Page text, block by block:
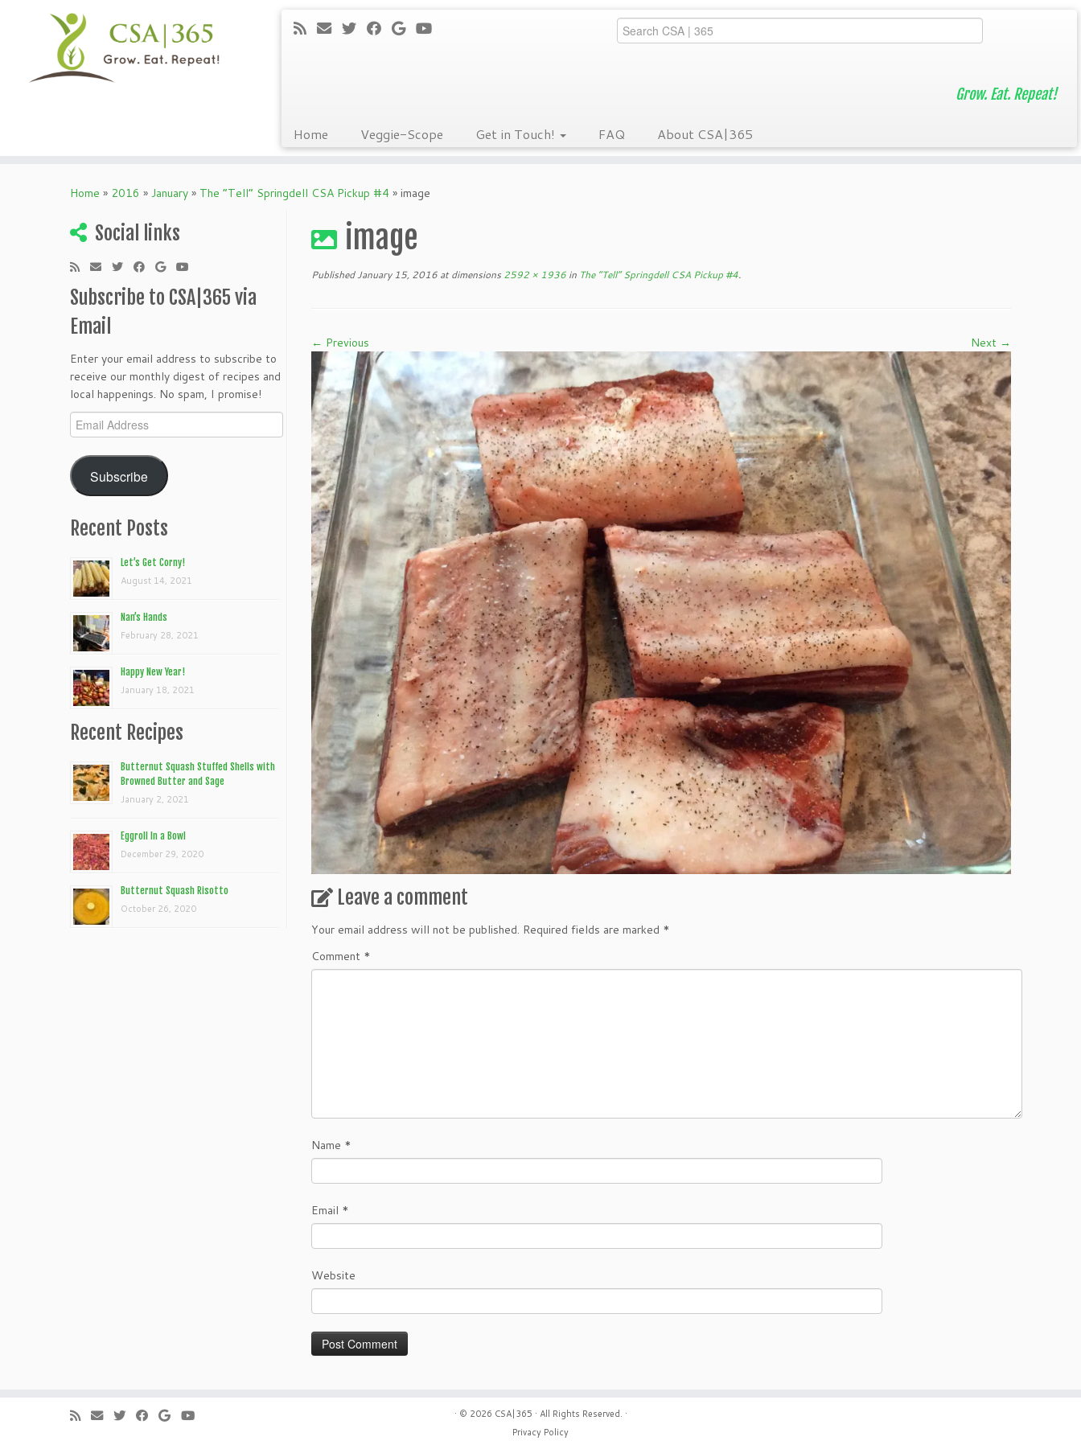
Grow. Eat. Repeat!
Home Veggie-Scope Get in Touch! FAQ About CSA|365
Home » 2016 » January » The “Tell” Springdell CSA Pickup #4 » image
Social links
Subscribe to CSA|365 via
Email
Enter your email address to subscribe to
receive our monthly digest of recipes and
local happenings. No spam, I promise!
Email
Address
Subscribe
Recent Posts
Let’s Get Corny!
August 14, 2021
Nan’s Hands
February 28, 2021
Happy New Year!
January 18, 2021
Recent Recipes
Butternut Squash Stuffed Shells with
Browned Butter and Sage
January 2, 2021
Eggroll In a Bowl
December 29, 2020
Butternut Squash Risotto
October 26, 2020
image
Published January 15, 2016 at dimensions 2592 × 1936 in The “Tell” Springdell CSA Pickup #4.
← Previous Next →
Leave a comment
Your email address will not be published. Required fields are marked *
Comment *
Name *
Email *
Website
· © 2026 CSA|365 · All Rights Reserved. ·
Privacy Policy